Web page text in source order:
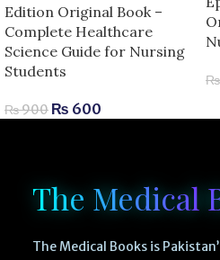
Edition Original Book –
Complete Healthcare
Science Guide for Nursing
Students
₨900 ₨ 600
₨
The Medical
The Medical Books is